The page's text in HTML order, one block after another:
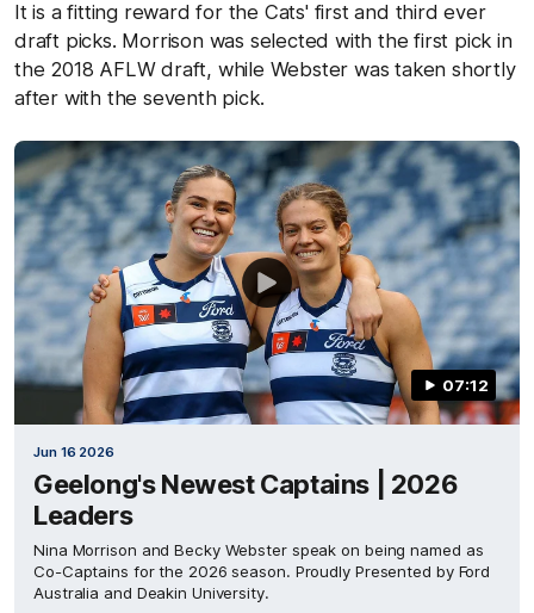
It is a fitting reward for the Cats' first and third ever
draft picks. Morrison was selected with the first pick in
the 2018 AFLW draft, while Webster was taken shortly
after with the seventh pick.
07:12
Jun 16 2026
Geelong's Newest Captains | 2026
Leaders
Nina Morrison and Becky Webster speak on being named as
Co-Captains for the 2026 season. Proudly Presented by Ford
Australia and Deakin University.